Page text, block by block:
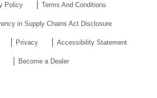
Policy Terms And Conditions
in Supply Chains Act Disclosure
Privacy Accessibility Statement
Become a Dealer